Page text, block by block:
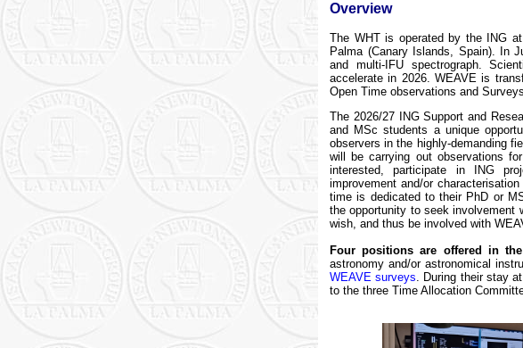
Overview
The WHT is operated by the ING
Palma (Canary Islands, Spain). In
and multi-IFU spectrograph.
accelerate in 2026. WEAVE is
Open Time observations and
The 2026/27 ING Support and
and MSc students a unique
observers in the highly-demanding
will be carrying out observations
interested, participate in ING
improvement and/or
time is dedicated to their PhD or
the opportunity to seek involvement
wish, and thus be involved with
Four positions are offered in the
astronomy and/or astronomical
WEAVE surveys. During their stay
to the three Time Allocation